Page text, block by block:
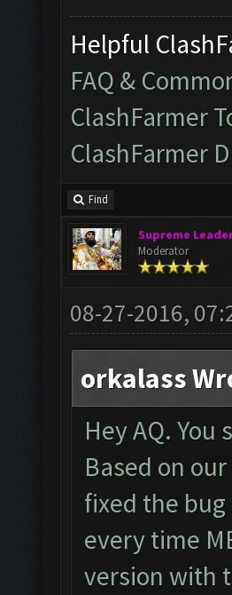
Helpful
FAQ &
ClashFarmer
ClashFarmer
Find
Supreme
Moderator
08-27-2016,
orkalass
Hey AQ.
Based on
fixed the
every time
version with